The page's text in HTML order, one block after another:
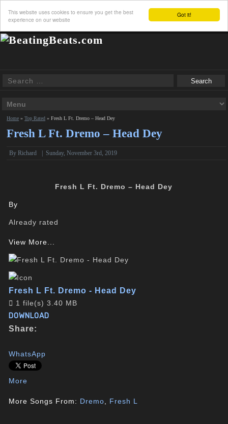
Got it!
This website uses cookies to ensure you get the best
experience on our website
Home »Top Rated »Fresh L Ft. Dremo – Head Dey
Fresh L Ft. Dremo – Head Dey
ByRichard Sunday, November 3rd, 2019
Fresh L Ft. Dremo – Head Dey
By
Already rated
View More...
Fresh L Ft. Dremo - Head Dey
1 file(s)3.40 MB
DOWNLOAD
Share:
WhatsApp
More
More Songs From: Dremo Fresh L